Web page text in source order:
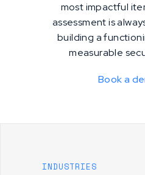
most impactful
assessment is
building a
measurable
Book a
INDUSTRIES